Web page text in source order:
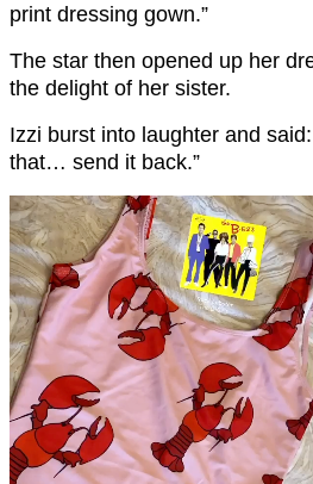
print dressing gown.”
The star then opened up her
the delight of her sister.
Izzi burst into laughter and
that… send it back.”